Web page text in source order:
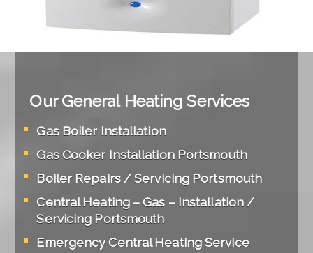
Our General Heating Services
Gas Boiler Installation
Gas Cooker Installation Portsmouth
Boiler Repairs / Servicing Portsmouth
Central Heating – Gas – Installation /
Servicing Portsmouth
Emergency Central Heating Service